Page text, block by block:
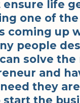
life
one of
coming up
people
solve the
and
they
the